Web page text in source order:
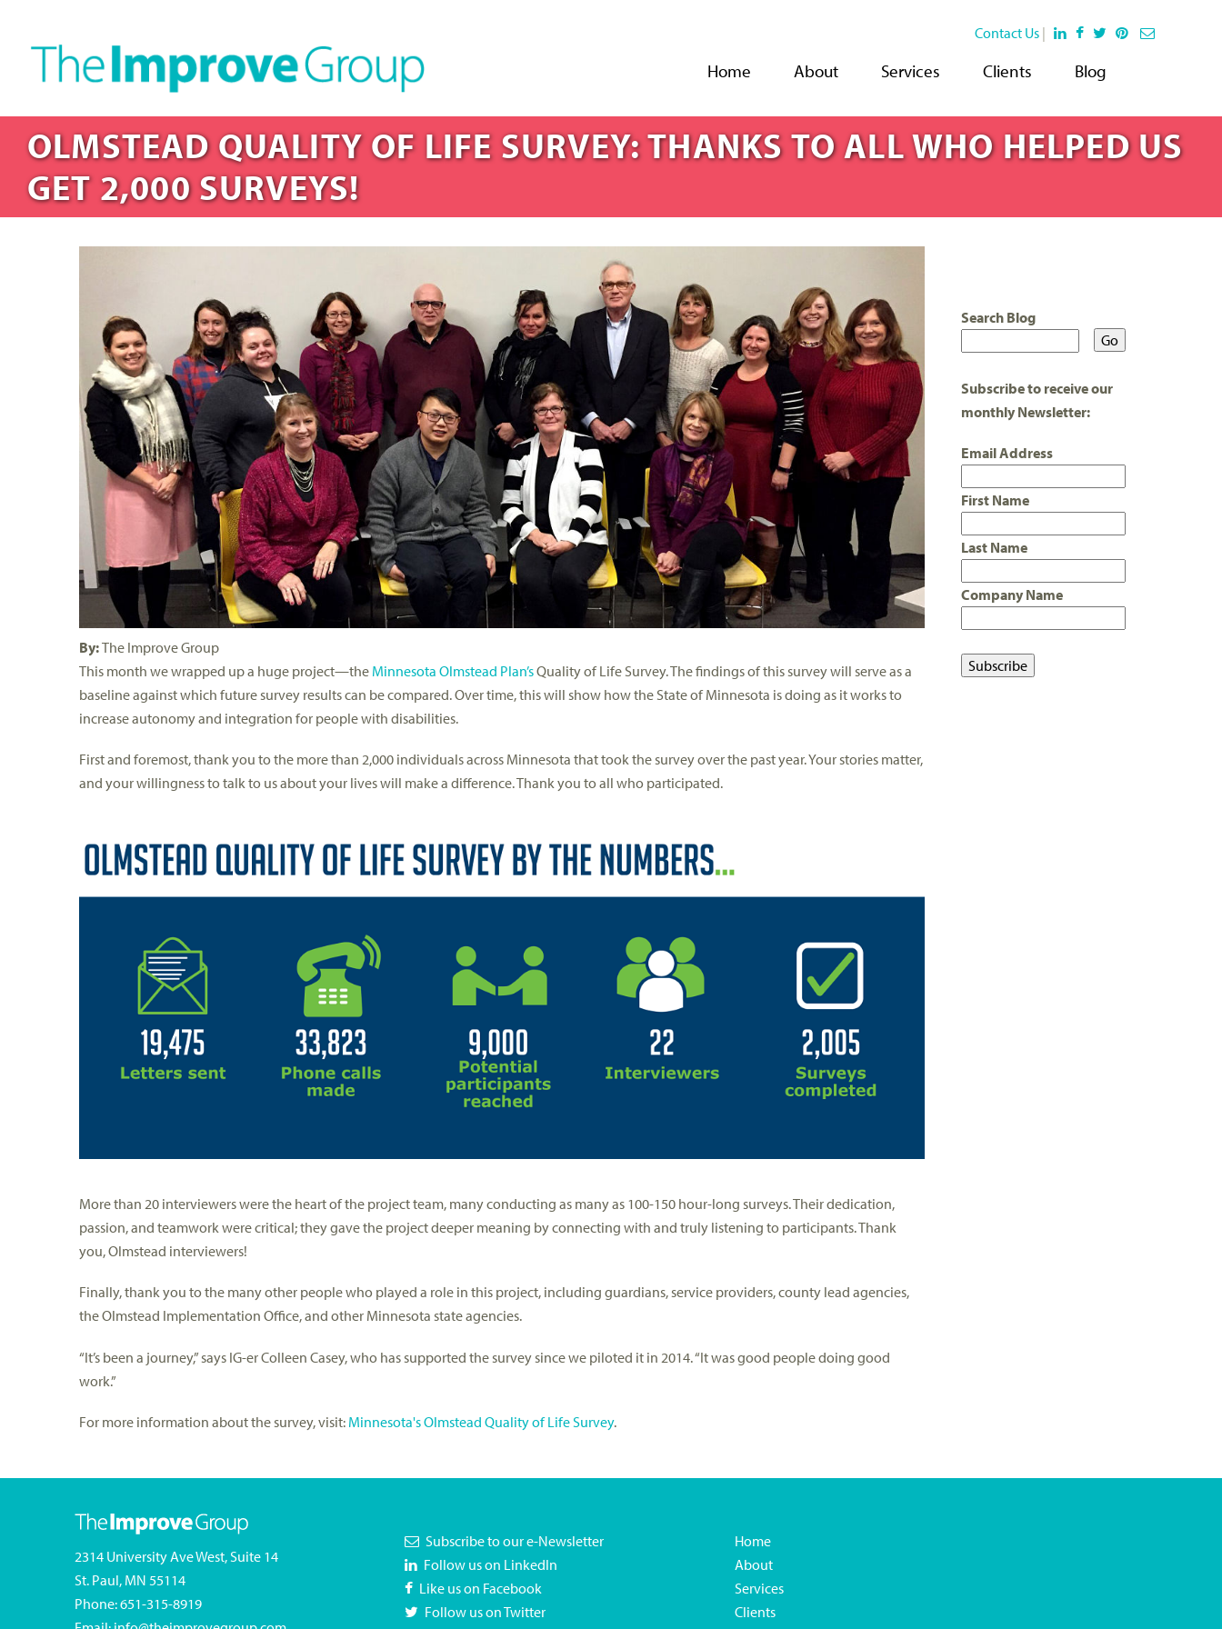
OLMSTEAD QUALITY OF LIFE SURVEY: THANKS TO ALL WHO HELPED US
GET 2,000 SURVEYS!
By:The Improve Group
This month we wrapped up a huge project—the Minnesota Olmstead Plan’sQuality of Life Survey. The findings of this survey will serve as a
baseline against which future survey results can be compared. Over time, this will show how the State of Minnesota is doing as it works to
increase autonomy and integration for people with disabilities.
First and foremost, thank you to the more than 2,000 individuals across Minnesota that took the survey over the past year. Your stories matter,
and your willingness to talk to us about your lives will make a difference. Thank you to all who participated.
More than 20 interviewers were the heart of the project team, many conducting as many as 100-150 hour-long surveys. Their dedication,
passion, and teamwork were critical; they gave the project deeper meaning by connecting with and truly listening to participants. Thank
you, Olmstead interviewers!
Finally, thank you to the many other people who played a role in this project, including guardians, service providers, county lead agencies,
the Olmstead Implementation Office, and other Minnesota state agencies.
“It’s been a journey,” says IG-er Colleen Casey, who has supported the survey since we piloted it in 2014. “It was good people doing good
work.”
For more information about the survey, visit: Minnesota's Olmstead Quality of Life Survey.
Search Blog
Subscribe to receive our
monthly Newsletter:
Email Address
First Name
Last Name
Company Name
Contact Us |
Home About Services Clients Blog
2314 University Ave West, Suite 14
St. Paul, MN 55114
Phone:651-315-8919
Subscribe to our e-Newsletter
Follow us on LinkedIn
Like us on Facebook
Follow us on Twitter
Home
About
Services
Clients